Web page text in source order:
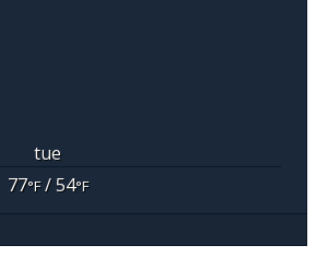
tue
77°F/ 54°F